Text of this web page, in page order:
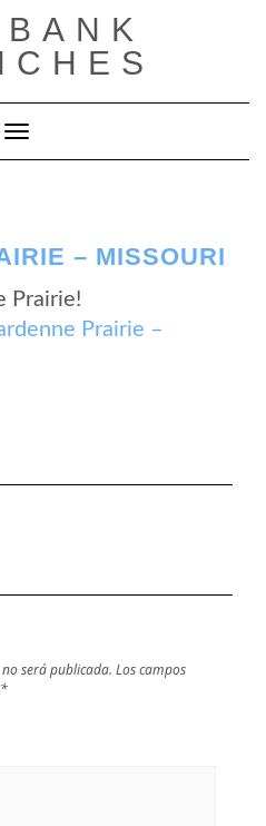
Cambiar modo de navegación
– MISSOURI
Prairie!
Prairie –
será publicada. Los campos
*